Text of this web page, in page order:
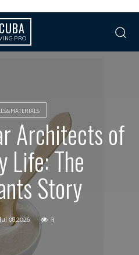
PRO
Architects of
Life: The
Story
Jul 08,2026 3